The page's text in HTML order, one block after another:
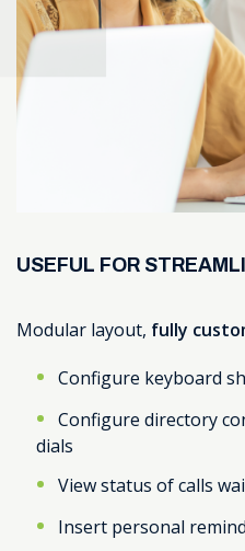
USEFUL FOR
Modular layout, fully
Configure keyboard
Configure directory
dials
View status of calls
Insert personal